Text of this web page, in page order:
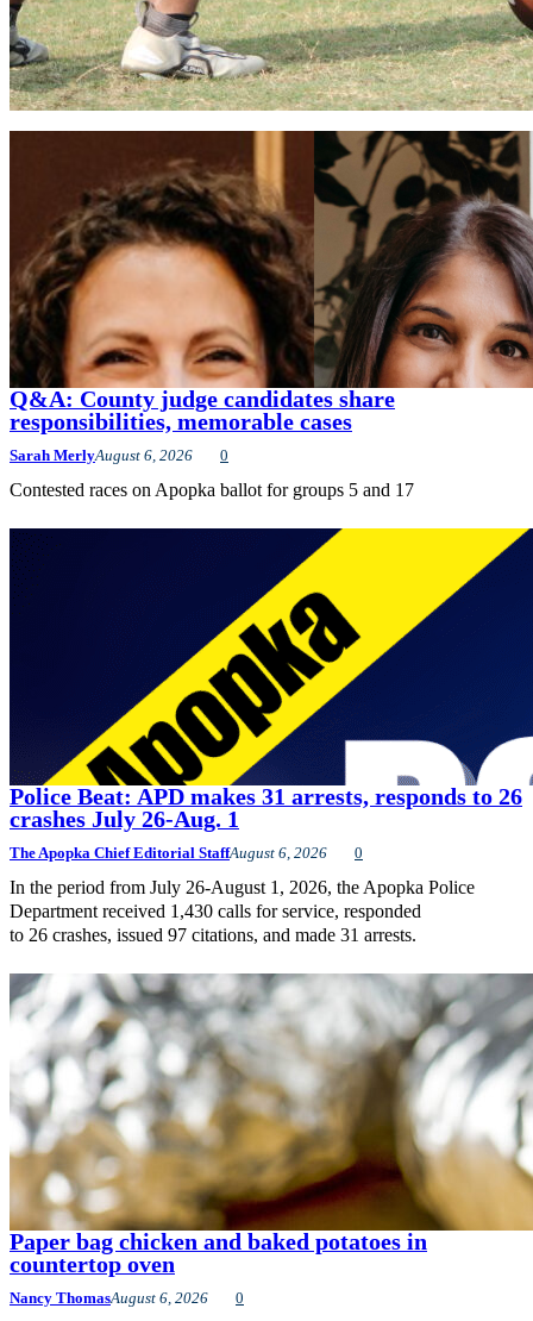
Apopka volleyball flies into 2026 season
Vinnie Cammarano August 6, 2026 0
Coaches Brian Mater and Sarah Egbers eager for a winning season
Q&A: County judge candidates share
responsibilities, memorable cases
Sarah MerlyAugust 6, 2026 0
Contested races on Apopka ballot for groups 5 and 17
Police Beat: APD makes 31 arrests, responds to 26
crashes July 26-Aug. 1
The Apopka Chief Editorial StaffAugust 6, 2026 0
In the period from July 26-August 1, 2026, the Apopka Police
Department received 1,430 calls for service, responded
to 26 crashes, issued 97 citations, and made 31 arrests.
Paper bag chicken and baked potatoes in
countertop oven
Nancy ThomasAugust 6, 2026 0